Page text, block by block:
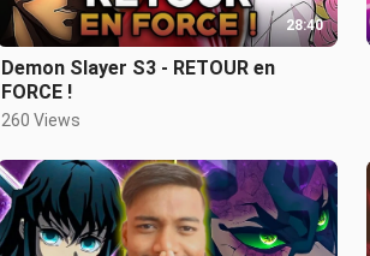
28:40
Demon Slayer S3 - RETOUR en
FORCE !
260 Views